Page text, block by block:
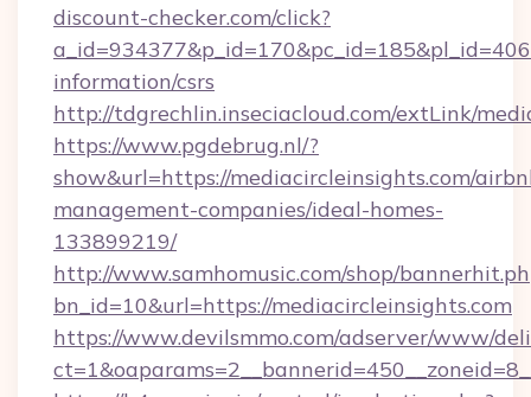
discount-checker.com/click?
information/csrs
http://tdgrechlin.inseciacloud.com/extLink/
https://www.pgdebrug.nl/?
show&url=https://mediacircleinsights.com/
management-companies/ideal-homes-
133899219/
http://www.samhomusic.com/shop/
bn_id=10&url=https://mediacircleinsights.com
https://www.devilsmmo.com/adserver/www/